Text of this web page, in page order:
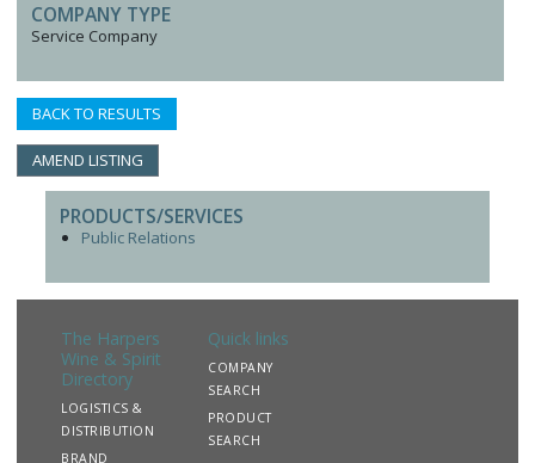
COMPANY TYPE
Service Company
BACK TO RESULTS
AMEND LISTING
PRODUCTS/SERVICES
Public Relations
The Harpers
Wine & Spirit
Directory
LOGISTICS &
DISTRIBUTION
BRAND
Quick links
COMPANY
SEARCH
PRODUCT
SEARCH